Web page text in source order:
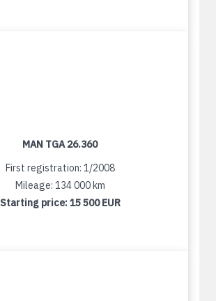
MAN TGA 26.360
First registration: 1/2008
Mileage: 134 000 km
Starting price:15 500 EUR